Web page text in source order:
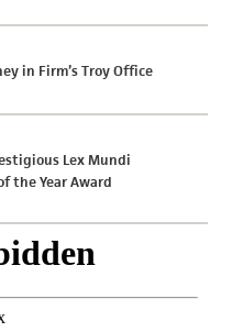
in Firm’s Troy Office
Lex Mundi
the Year Award